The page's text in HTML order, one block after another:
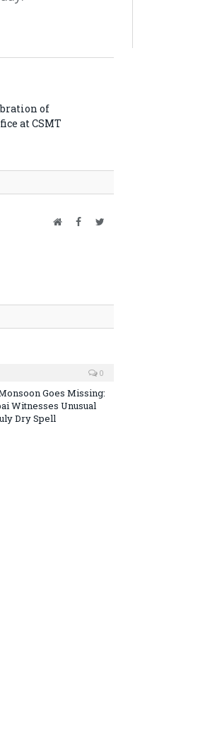
of
at CSMT
WebsiteFacebookTwitter
0
Goes Missing:
Witnesses Unusual
Dry Spell